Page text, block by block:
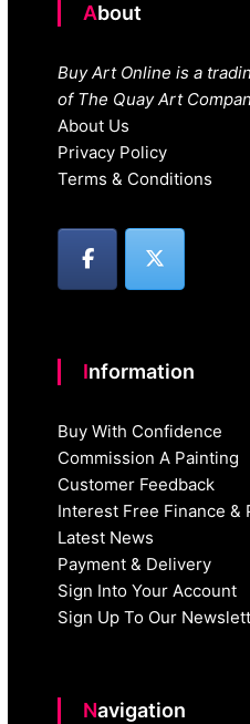
About
Buy Art Online is a
of The Quay Art
About Us
Privacy Policy
Terms & Conditions
Information
Buy With Confidence
Commission A Painting
Customer Feedback
Interest Free Finance &
Latest News
Payment & Delivery
Sign Into Your Account
Sign Up To Our
Navigation